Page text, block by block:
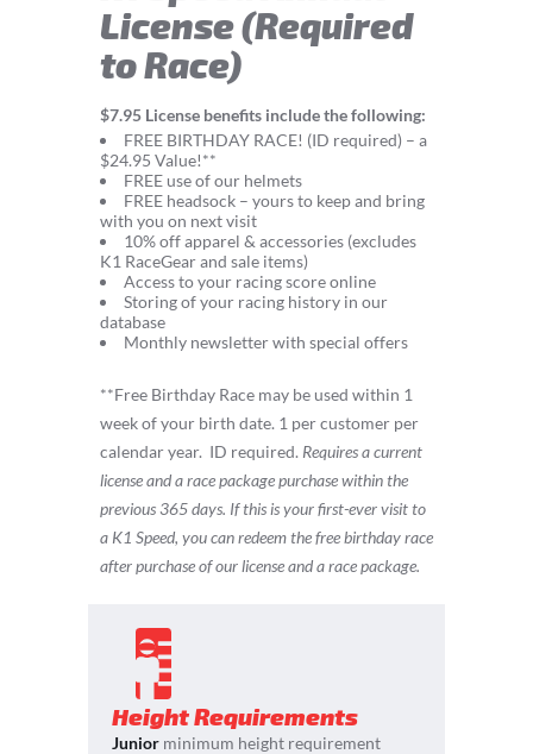
License (Required
to Race)
$7.95 License benefits include the following:
FREE BIRTHDAY RACE! (ID required) – a
$24.95 Value!**
FREE use of our helmets
FREE headsock – yours to keep and bring
with you on next visit
10% off apparel & accessories (excludes
K1 RaceGear and sale items)
Access to your racing score online
Storing of your racing history in our
database
Monthly newsletter with special offers
**Free Birthday Race may be used within 1
week of your birth date. 1 per customer per
calendar year. ID required. Requires a current
license and a race package purchase within the
previous 365 days. If this is your first-ever visit to
a K1 Speed, you can redeem the free birthday race
after purchase of our license and a race package.
Height Requirements
Junior minimum height requirement